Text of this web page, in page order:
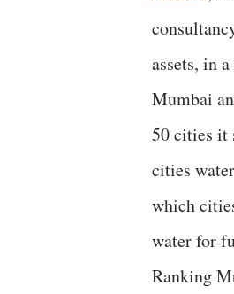
assets, in
Mumbai
50 cities it
cities
which
water for
Ranking